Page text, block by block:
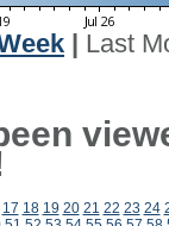
Last
17 18 19 20 21 22 23 24